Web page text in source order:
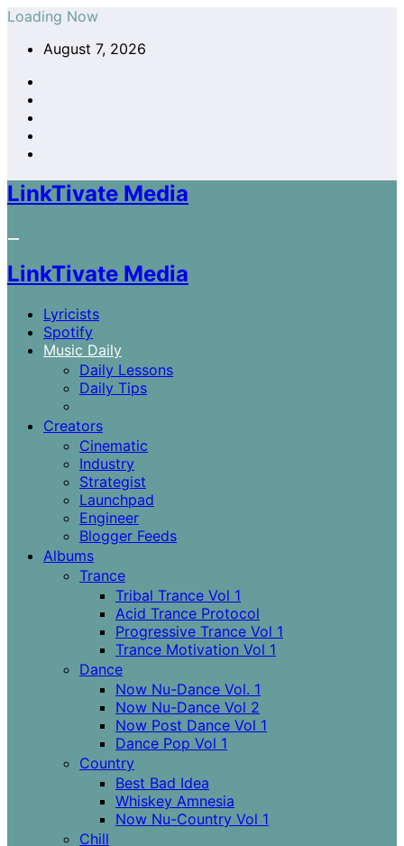
Skip
content
Loading Now
August 7, 2026
LinkTivate Media
LinkTivate Media
Lyricists
Spotify
Music Daily
Daily Lessons
Daily Tips
Creators
Cinematic
Industry
Strategist
Launchpad
Engineer
Blogger Feeds
Albums
Trance
Tribal Trance Vol 1
Acid Trance Protocol
Progressive Trance Vol 1
Trance Motivation Vol 1
Dance
Now Nu-Dance Vol. 1
Now Nu-Dance Vol 2
Now Post Dance Vol 1
Dance Pop Vol 1
Country
Best Bad Idea
Whiskey Amnesia
Now Nu-Country Vol 1
Chill